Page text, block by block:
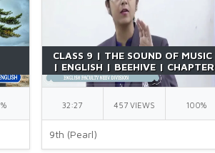
CLASS 9 | THE SOUND OF MUSIC
| ENGLISH | BEEHIVE | CHAPTER
2 | BY RICHA MA'AM
32:27 457 VIEWS 100%
9th (Pearl)